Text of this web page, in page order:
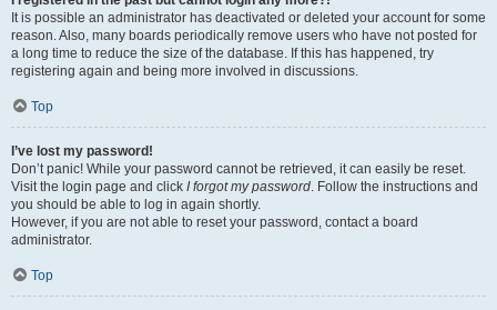
It is possible an administrator has deactivated or deleted your account for some
reason. Also, many boards periodically remove users who have not posted for
a long time to reduce the size of the database. If this has happened, try
registering again and being more involved in discussions.
Top
I’ve lost my password!
Don’t panic! While your password cannot be retrieved, it can easily be reset.
Visit the login page and click I forgot my password . Follow the instructions and
you should be able to log in again shortly.
However, if you are not able to reset your password, contact a board
administrator.
Top